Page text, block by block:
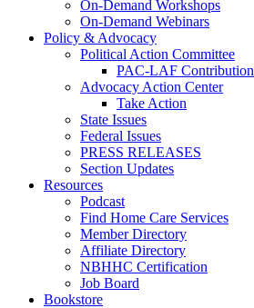
On-Demand Workshops
On-Demand Webinars
Policy & Advocacy
Political Action Committee
PAC-LAF Contribution
Advocacy Action Center
Take Action
State Issues
Federal Issues
PRESS RELEASES
Section Updates
Resources
Podcast
Find Home Care Services
Member Directory
Affiliate Directory
NBHHC Certification
Job Board
Bookstore